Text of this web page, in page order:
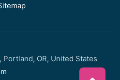
Portland, OR, United States